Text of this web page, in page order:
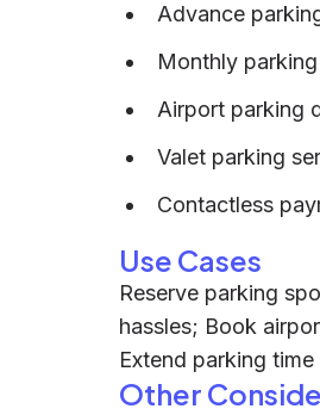
Advance
Monthly
Airport parking
Valet parking
Contactless
Use Cases
Reserve parking
hassles; Book
Extend parking
Other